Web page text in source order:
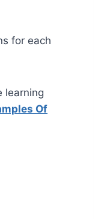
for each
learning
Of